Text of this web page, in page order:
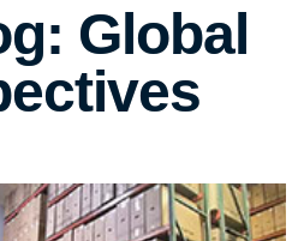
Global